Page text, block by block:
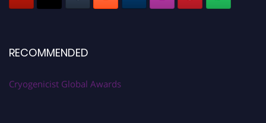
RECOMMENDED
Cryogenicist Global Awards